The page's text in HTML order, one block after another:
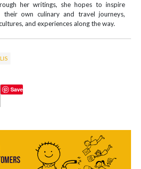
her writings, she hopes to inspire
own culinary and travel journeys,
and experiences along the way.
Save